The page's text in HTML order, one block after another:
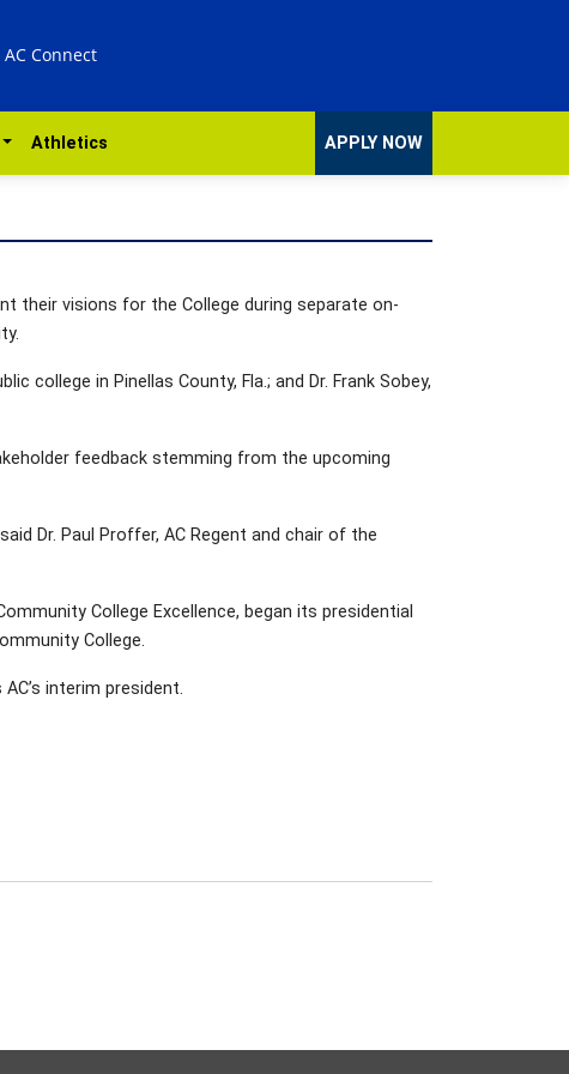
AC Connect
Athletics APPLY NOW
their visions for the College during separate on-
college in Pinellas County, Fla.; and Dr. Frank Sobey,
feedback stemming from the upcoming
Dr. Paul Proffer, AC Regent and chair of the
College Excellence, began its presidential
College.
interim president.